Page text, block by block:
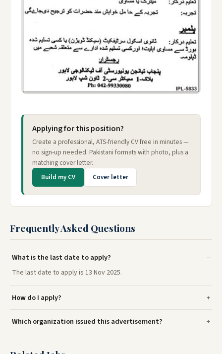
Applying for this position?
Create a professional, ATS-friendly CV free in minutes —
no sign-up needed. Pakistani formats with photo, plus a
matching cover letter.
Build my CV Cover letter
Frequently Asked Questions
What is the last date to apply?
The last date to apply is 13 Nov 2025.
How do I apply?
Which organization issued this advertisement?